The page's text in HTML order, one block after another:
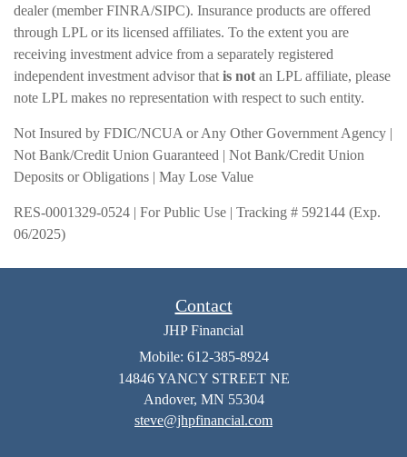
dealer (member FINRA/SIPC). Insurance products are offered
through LPL or its licensed affiliates. To the extent you are
receiving investment advice from a separately registered
independent investment advisor thatis notan LPL affiliate, please
note LPL makes no representation with respect to such entity.
Not Insured by FDIC/NCUA or Any Other Government Agency |
Not Bank/Credit Union Guaranteed | Not Bank/Credit Union
Deposits or Obligations | May Lose Value
RES-0001329-0524 | For Public Use | Tracking # 592144 (Exp.
06/2025)
Contact
JHP Financial
Mobile: 612-385-8924
14846 YANCY STREET NE
Andover, MN 55304
steve@jhpfinancial.com